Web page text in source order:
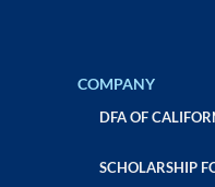
COMPANY
DFA OF
SCHOLARSHIP